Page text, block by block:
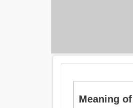
Meaning